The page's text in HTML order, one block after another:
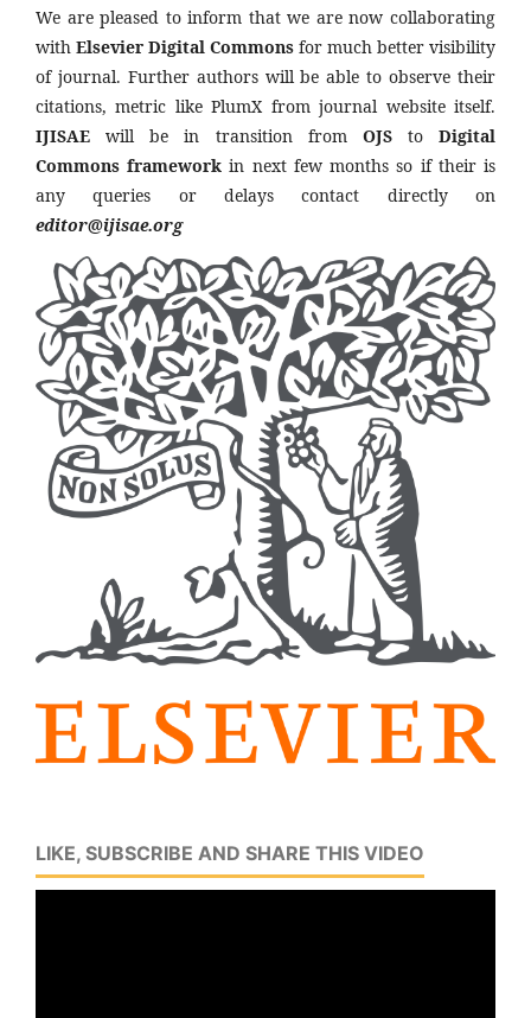
We are pleased to inform that we are now collaborating
with Elsevier Digital Commons for much better visibility
of journal. Further authors will be able to observe their
citations, metric like PlumX from journal website itself.
IJISAE will be in transition from OJSto Digital
Commons framework in next few months so if their is
any queries or delays contact directly on
editor@ijisae.org
LIKE, SUBSCRIBE AND SHARE THIS VIDEO